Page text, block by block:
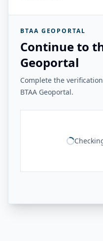
BTAA GEOPORTAL
Continue to
Geoportal
Complete the
BTAA Geoportal.